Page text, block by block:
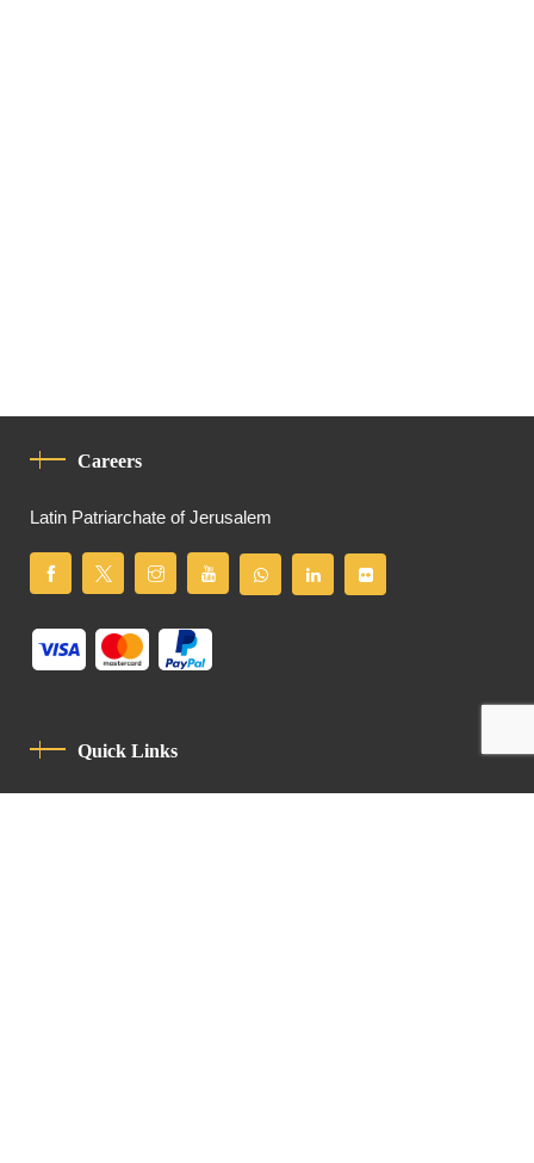
Careers
Latin Patriarchate of Jerusalem
Quick Links